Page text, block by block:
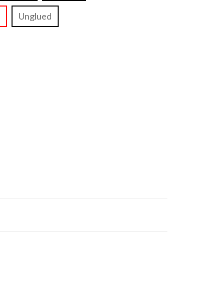
Unglued